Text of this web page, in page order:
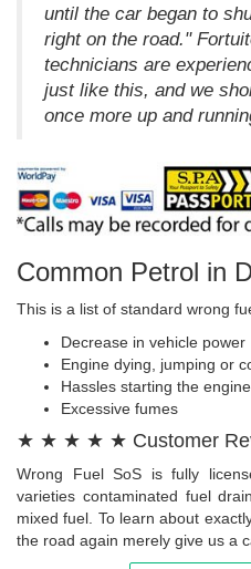
until the car began to
right on the road."
technicians are
just like this, and we
once more up and
Common Petrol in
This is a list of standard wrong
Decrease in vehicle power
Engine dying, jumping or
Hassles starting the engine
Excessive fumes
★ ★ ★ ★ ★ Customer
Wrong Fuel SoS is fully
varieties contaminated fuel
mixed fuel. To learn about
the road again merely give us a